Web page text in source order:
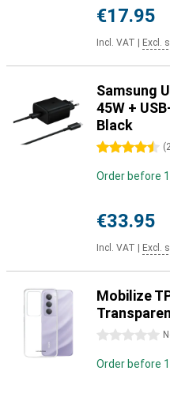
€17.95
Incl. VAT Excl.
Samsung
45W +
Black
4.5 stars (
Order before
€33.95
Incl. VAT Excl.
Mobilize
0 stars
Order before